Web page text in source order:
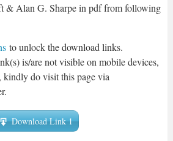
& Alan G. Sharpe in pdf from following
to unlock the download links.
is/are not visible on mobile devices,
kindly do visit this page via
Download Link 1